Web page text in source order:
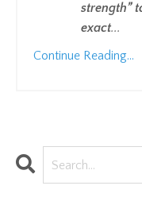
strength”
exact...
Continue Reading...